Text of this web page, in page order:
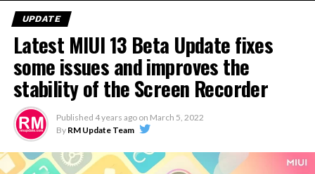
UPDATE
Latest MIUI 13 Beta Update fixes
some issues and improves the
stability of the Screen Recorder
Published 4 years ago on March 5, 2022
By RM Update Team